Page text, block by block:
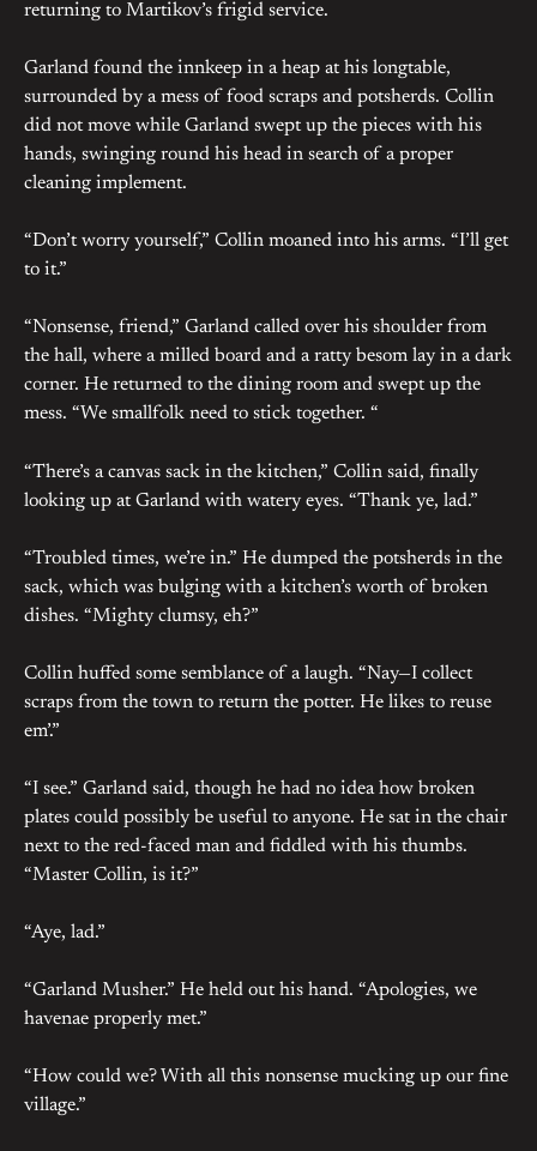
returning to Martikov’s frigid service.
Garland found the innkeep in a heap at his longtable,
surrounded by a mess of food scraps and potsherds. Collin
did not move while Garland swept up the pieces with his
hands, swinging round his head in search of a proper
cleaning implement.
“Don’t worry yourself,” Collin moaned into his arms. “I’ll get
to it.”
“Nonsense, friend,” Garland called over his shoulder from
the hall, where a milled board and a ratty besom lay in a dark
corner. He returned to the dining room and swept up the
mess. “We smallfolk need to stick together. “
“There’s a canvas sack in the kitchen,” Collin said, finally
looking up at Garland with watery eyes. “Thank ye, lad.”
“Troubled times, we’re in.” He dumped the potsherds in the
sack, which was bulging with a kitchen’s worth of broken
dishes. “Mighty clumsy, eh?”
Collin huffed some semblance of a laugh. “Nay—I collect
scraps from the town to return the potter. He likes to reuse
em’.”
“I see.” Garland said, though he had no idea how broken
plates could possibly be useful to anyone. He sat in the chair
next to the red-faced man and fiddled with his thumbs.
“Master Collin, is it?”
“Aye, lad.”
“Garland Musher.” He held out his hand. “Apologies, we
havenae properly met.”
“How could we? With all this nonsense mucking up our fine
village.”